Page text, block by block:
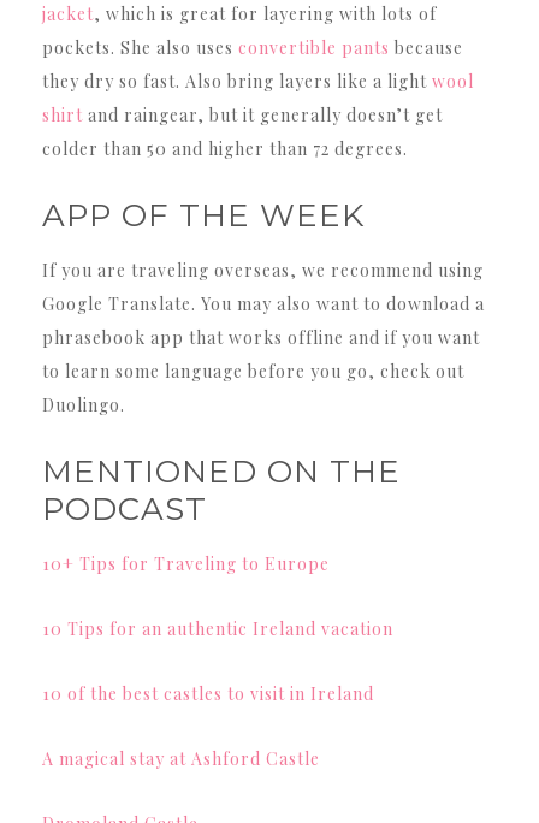
jacket, which is great for layering with lots of
pockets. She also uses convertible pants because
they dry so fast. Also bring layers like a light wool
shirt and raingear, but it generally doesn’t get
colder than 50 and higher than 72 degrees.
APP OF THE WEEK
If you are traveling overseas, we recommend using
Google Translate. You may also want to download a
phrasebook app that works offline and if you want
to learn some language before you go, check out
Duolingo.
MENTIONED ON THE
PODCAST
10+ Tips for Traveling to Europe
10 Tips for an authentic Ireland vacation
10 of the best castles to visit in Ireland
A magical stay at Ashford Castle